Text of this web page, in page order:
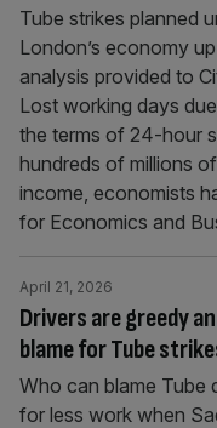
Tube strikes planned
London’s economy
analysis provided to
Lost working days
the terms of 24-hour
hundreds of millions
income, economists
for Economics and
Drivers are greedy
blame for Tube
April 21, 2026
Who can blame Tube
for less work when